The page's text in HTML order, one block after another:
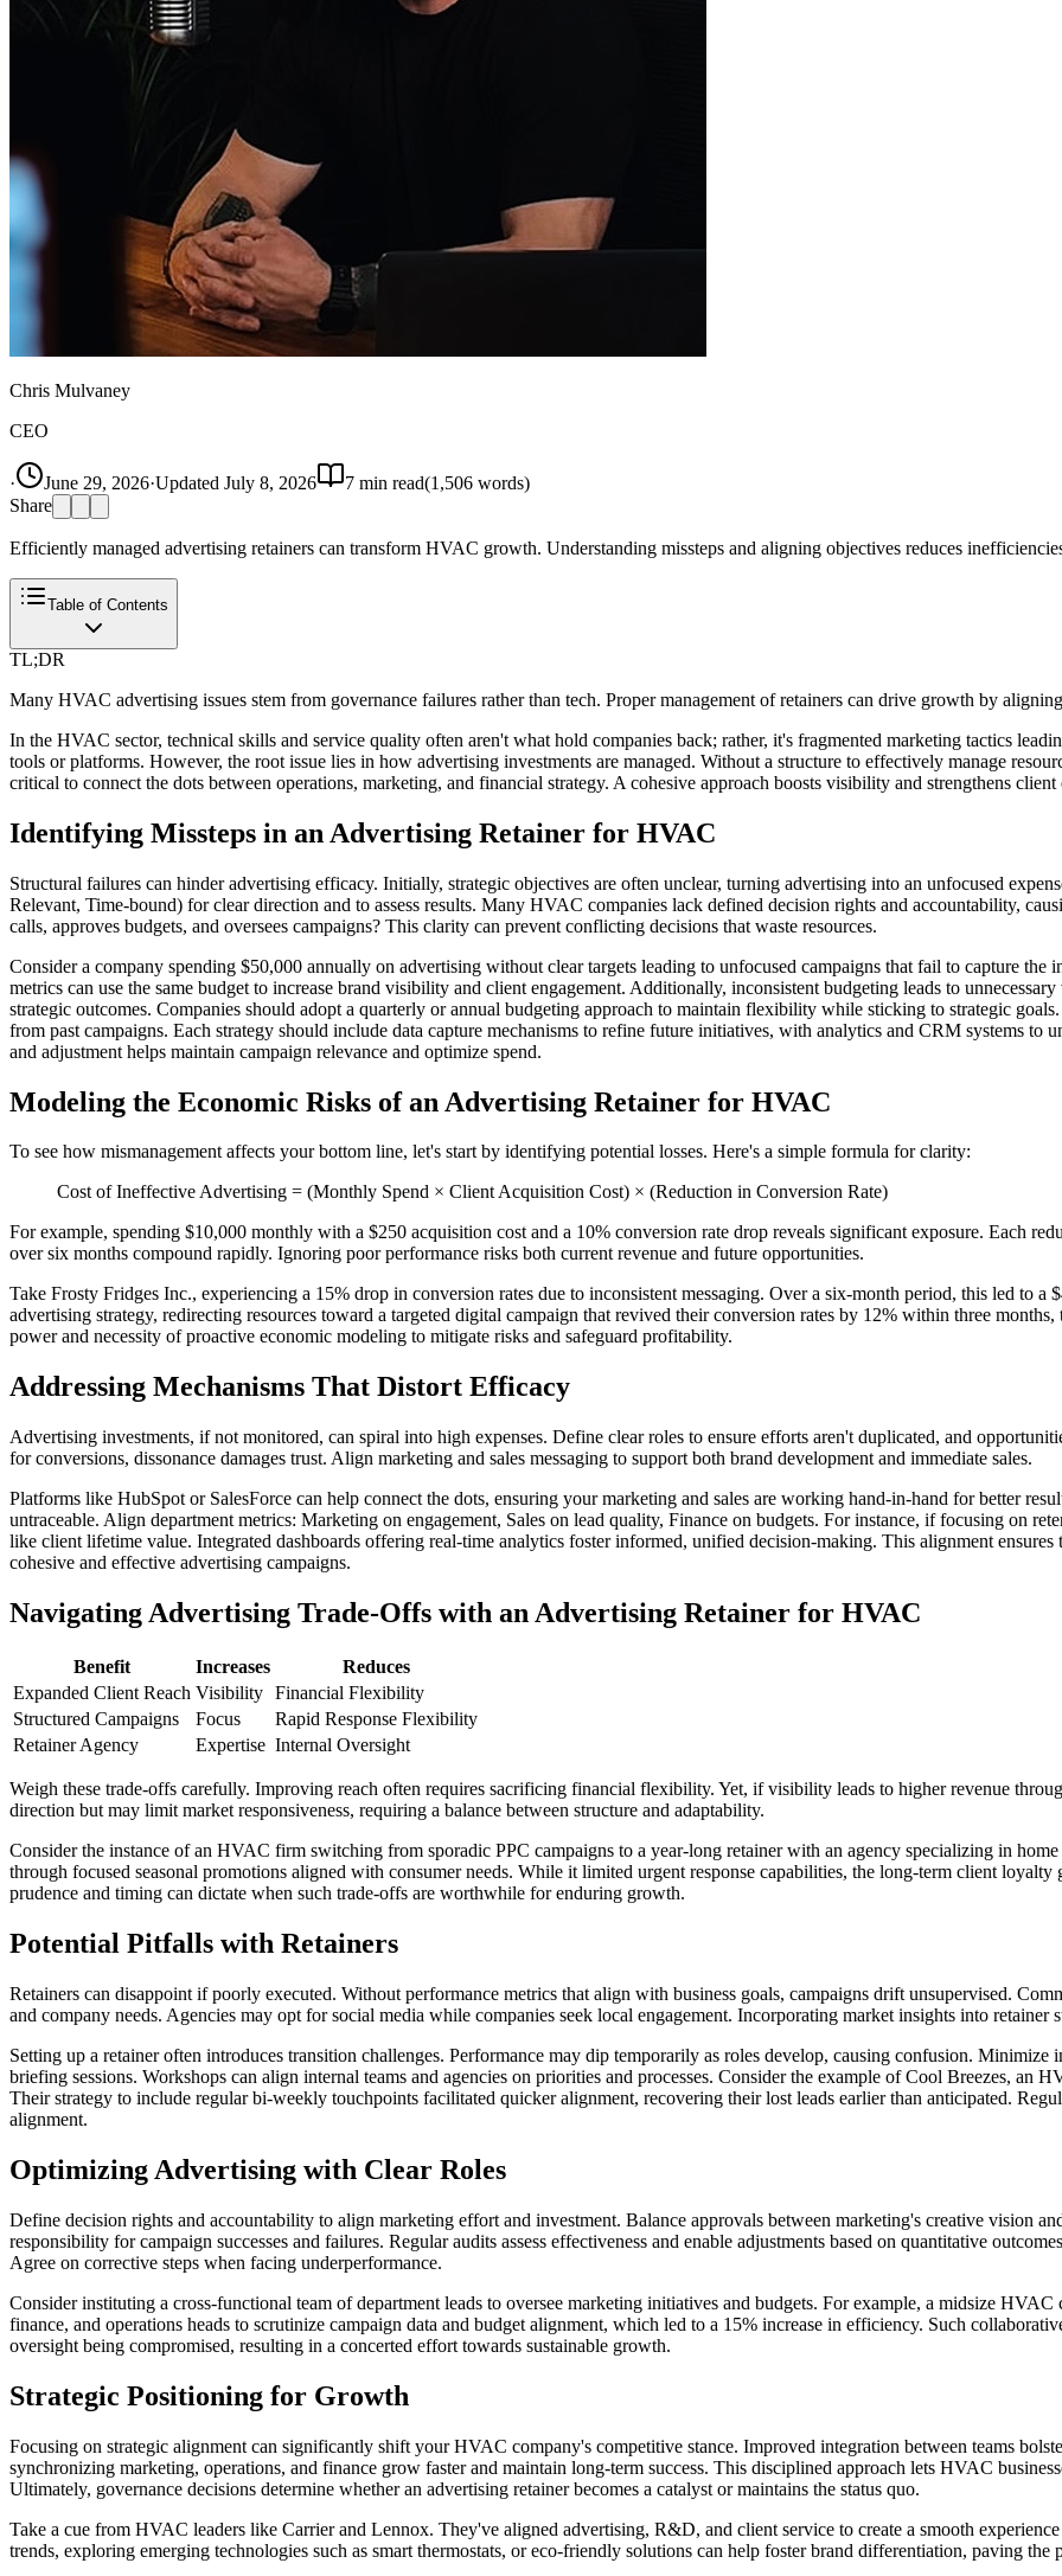
Chris Mulvaney
CEO
· June 29, 2026·Updated July 8, 2026 7 min read(1,506 words)
Share
Efficiently managed advertising retainers can transform HVAC growth. Understanding missteps and aligning objectives reduces
Table of Contents
TL;DR
Many HVAC advertising issues stem from governance failures rather than tech. Proper management of retainers can drive growth by
In the HVAC sector, technical skills and service quality often aren't what hold companies back; rather, it's fragmented marketing tactics
tools or platforms. However, the root issue lies in how advertising investments are managed. Without a structure to effectively manage
critical to connect the dots between operations, marketing, and financial strategy. A cohesive approach boosts visibility and strengthens client
Identifying Missteps in an Advertising Retainer for HVAC
Structural failures can hinder advertising efficacy. Initially, strategic objectives are often unclear, turning advertising into an unfocused
Relevant, Time-bound) for clear direction and to assess results. Many HVAC companies lack defined decision rights and accountability,
calls, approves budgets, and oversees campaigns? This clarity can prevent conflicting decisions that waste resources.
Consider a company spending $50,000 annually on advertising without clear targets leading to unfocused campaigns that fail to capture
metrics can use the same budget to increase brand visibility and client engagement. Additionally, inconsistent budgeting leads to
strategic outcomes. Companies should adopt a quarterly or annual budgeting approach to maintain flexibility while sticking to strategic
from past campaigns. Each strategy should include data capture mechanisms to refine future initiatives, with analytics and CRM systems to
and adjustment helps maintain campaign relevance and optimize spend.
Modeling the Economic Risks of an Advertising Retainer for HVAC
To see how mismanagement affects your bottom line, let's start by identifying potential losses. Here's a simple formula for clarity:
Cost of Ineffective Advertising = (Monthly Spend × Client Acquisition Cost) × (Reduction in Conversion Rate)
For example, spending $10,000 monthly with a $250 acquisition cost and a 10% conversion rate drop reveals significant exposure. Each
over six months compound rapidly. Ignoring poor performance risks both current revenue and future opportunities.
Take Frosty Fridges Inc., experiencing a 15% drop in conversion rates due to inconsistent messaging. Over a six-month period, this led to a
advertising strategy, redirecting resources toward a targeted digital campaign that revived their conversion rates by 12% within three
power and necessity of proactive economic modeling to mitigate risks and safeguard profitability.
Addressing Mechanisms That Distort Efficacy
Advertising investments, if not monitored, can spiral into high expenses. Define clear roles to ensure efforts aren't duplicated, and
for conversions, dissonance damages trust. Align marketing and sales messaging to support both brand development and immediate sales.
Platforms like HubSpot or SalesForce can help connect the dots, ensuring your marketing and sales are working hand-in-hand for better
untraceable. Align department metrics: Marketing on engagement, Sales on lead quality, Finance on budgets. For instance, if focusing on
like client lifetime value. Integrated dashboards offering real-time analytics foster informed, unified decision-making. This alignment
cohesive and effective advertising campaigns.
Navigating Advertising Trade-Offs with an Advertising Retainer for HVAC
Benefit Increases
Reduces
Expanded Client Reach Visibility Financial Flexibility
Structured Campaigns
Focus
Rapid Response Flexibility
Retainer Agency
Expertise Internal Oversight
Weigh these trade-offs carefully. Improving reach often requires sacrificing financial flexibility. Yet, if visibility leads to higher revenue
direction but may limit market responsiveness, requiring a balance between structure and adaptability.
Consider the instance of an HVAC firm switching from sporadic PPC campaigns to a year-long retainer with an agency specializing in
through focused seasonal promotions aligned with consumer needs. While it limited urgent response capabilities, the long-term client
prudence and timing can dictate when such trade-offs are worthwhile for enduring growth.
Potential Pitfalls with Retainers
Retainers can disappoint if poorly executed. Without performance metrics that align with business goals, campaigns drift unsupervised.
and company needs. Agencies may opt for social media while companies seek local engagement. Incorporating market insights into retainer
Setting up a retainer often introduces transition challenges. Performance may dip temporarily as roles develop, causing confusion.
briefing sessions. Workshops can align internal teams and agencies on priorities and processes. Consider the example of Cool Breezes, an
Their strategy to include regular bi-weekly touchpoints facilitated quicker alignment, recovering their lost leads earlier than anticipated.
alignment.
Optimizing Advertising with Clear Roles
Define decision rights and accountability to align marketing effort and investment. Balance approvals between marketing's creative vision
responsibility for campaign successes and failures. Regular audits assess effectiveness and enable adjustments based on quantitative
Agree on corrective steps when facing underperformance.
Consider instituting a cross-functional team of department leads to oversee marketing initiatives and budgets. For example, a midsize
finance, and operations heads to scrutinize campaign data and budget alignment, which led to a 15% increase in efficiency. Such
oversight being compromised, resulting in a concerted effort towards sustainable growth.
Strategic Positioning for Growth
Focusing on strategic alignment can significantly shift your HVAC company's competitive stance. Improved integration between teams
synchronizing marketing, operations, and finance grow faster and maintain long-term success. This disciplined approach lets HVAC
Ultimately, governance decisions determine whether an advertising retainer becomes a catalyst or maintains the status quo.
Take a cue from HVAC leaders like Carrier and Lennox. They've aligned advertising, R&D, and client service to create a smooth
trends, exploring emerging technologies such as smart thermostats, or eco-friendly solutions can help foster brand differentiation, paving the